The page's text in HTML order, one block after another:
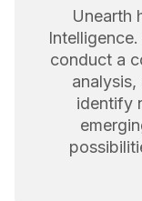
Unearth
conduct a
identify